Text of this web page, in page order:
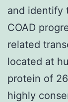
and identify
COAD
related
located at
protein of
highly